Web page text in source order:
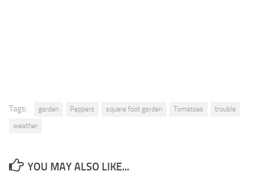
Tags: garden Peppers square foot garden Tomatoes
trouble
weather
YOU MAY ALSO LIKE...